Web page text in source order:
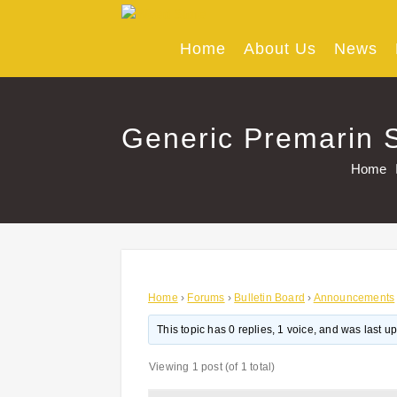
Home About Us News
Generic Premarin
Home
Home › Forums › Bulletin Board › Announcements
This topic has 0 replies, 1 voice, and was last
Viewing 1 post (of 1 total)